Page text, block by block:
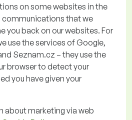
on some websites in the
that we
you back on our websites. For
use the services of Google,
Seznam.cz – they use the
browser to detect your
you have given your
about marketing via web